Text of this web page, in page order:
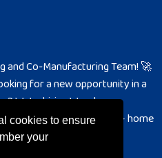
cookies to ensure
your
and Co-Manufacturing Team! 🚀
for a new opportunity in a
We’re hiring Warehouse
facility in Skelmersdale – home